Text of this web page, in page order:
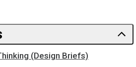
(Design Briefs)